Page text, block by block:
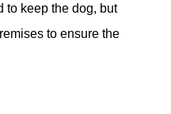
to keep the dog, but
to ensure the